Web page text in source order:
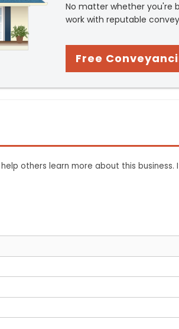
No matter whether you're
work with reputable
Free
others learn more about this